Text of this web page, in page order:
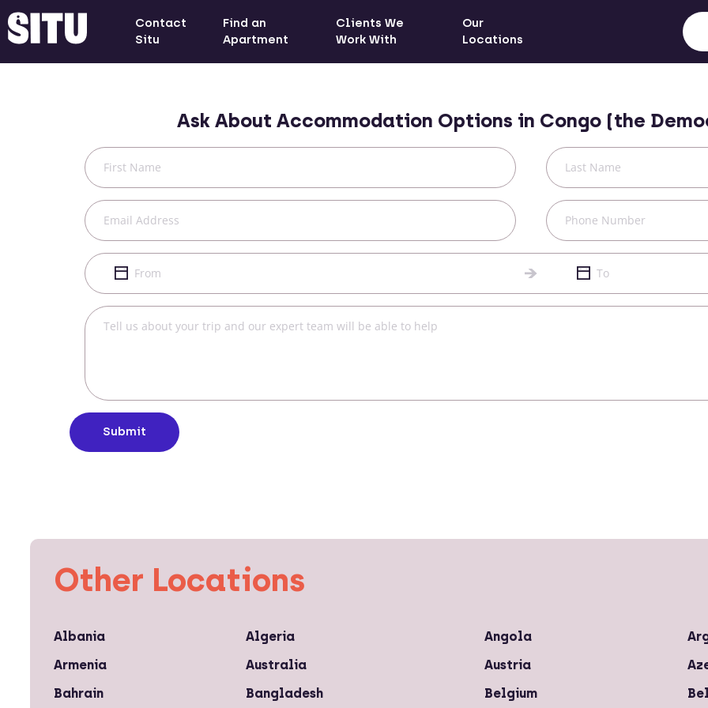
Contact
Situ
Find an
Apartment
Clients We
Work With
Our
Locations
Ask About Accommodation Options in Congo (the
Submit
Other Locations
Albania Algeria Angola
Armenia
Australia Austria
Bahrain
Bangladesh Belgium